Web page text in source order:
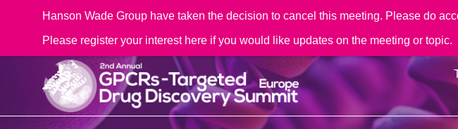
Hanson Wade Group have taken the decision to cancel this meeting. Please do
Please register your interest here if you would like updates on the meeting or topic.